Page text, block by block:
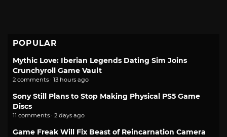
POPULAR
Mythic Love: Iberian Legends Dating Sim Joins
Crunchyroll Game Vault
2 comments · 13 hours ago
Sony Still Plans to Stop Making Physical PS5 Game
Discs
11 comments · 2 days ago
Game Freak Will Fix Beast of Reincarnation Camera